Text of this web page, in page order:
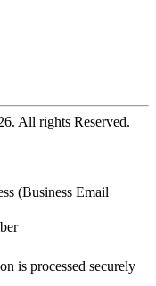
. All rights Reserved.
(Business Email
is processed securely